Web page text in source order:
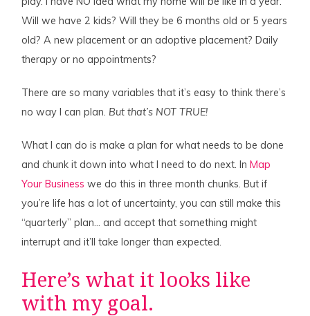
Will we have 2 kids? Will they be 6 months old or 5 years
old? A new placement or an adoptive placement? Daily
therapy or no appointments?
There are so many variables that it’s easy to think there’s
no way I can plan. But that’s NOT TRUE!
What I can do is make a plan for what needs to be done
and chunk it down into what I need to do next. InMap
Your Business we do this in three month chunks. But if
you’re life has a lot of uncertainty, you can still make this
“quarterly” plan… and accept that something might
interrupt and it’ll take longer than expected.
Here’s what it looks like
with my goal.